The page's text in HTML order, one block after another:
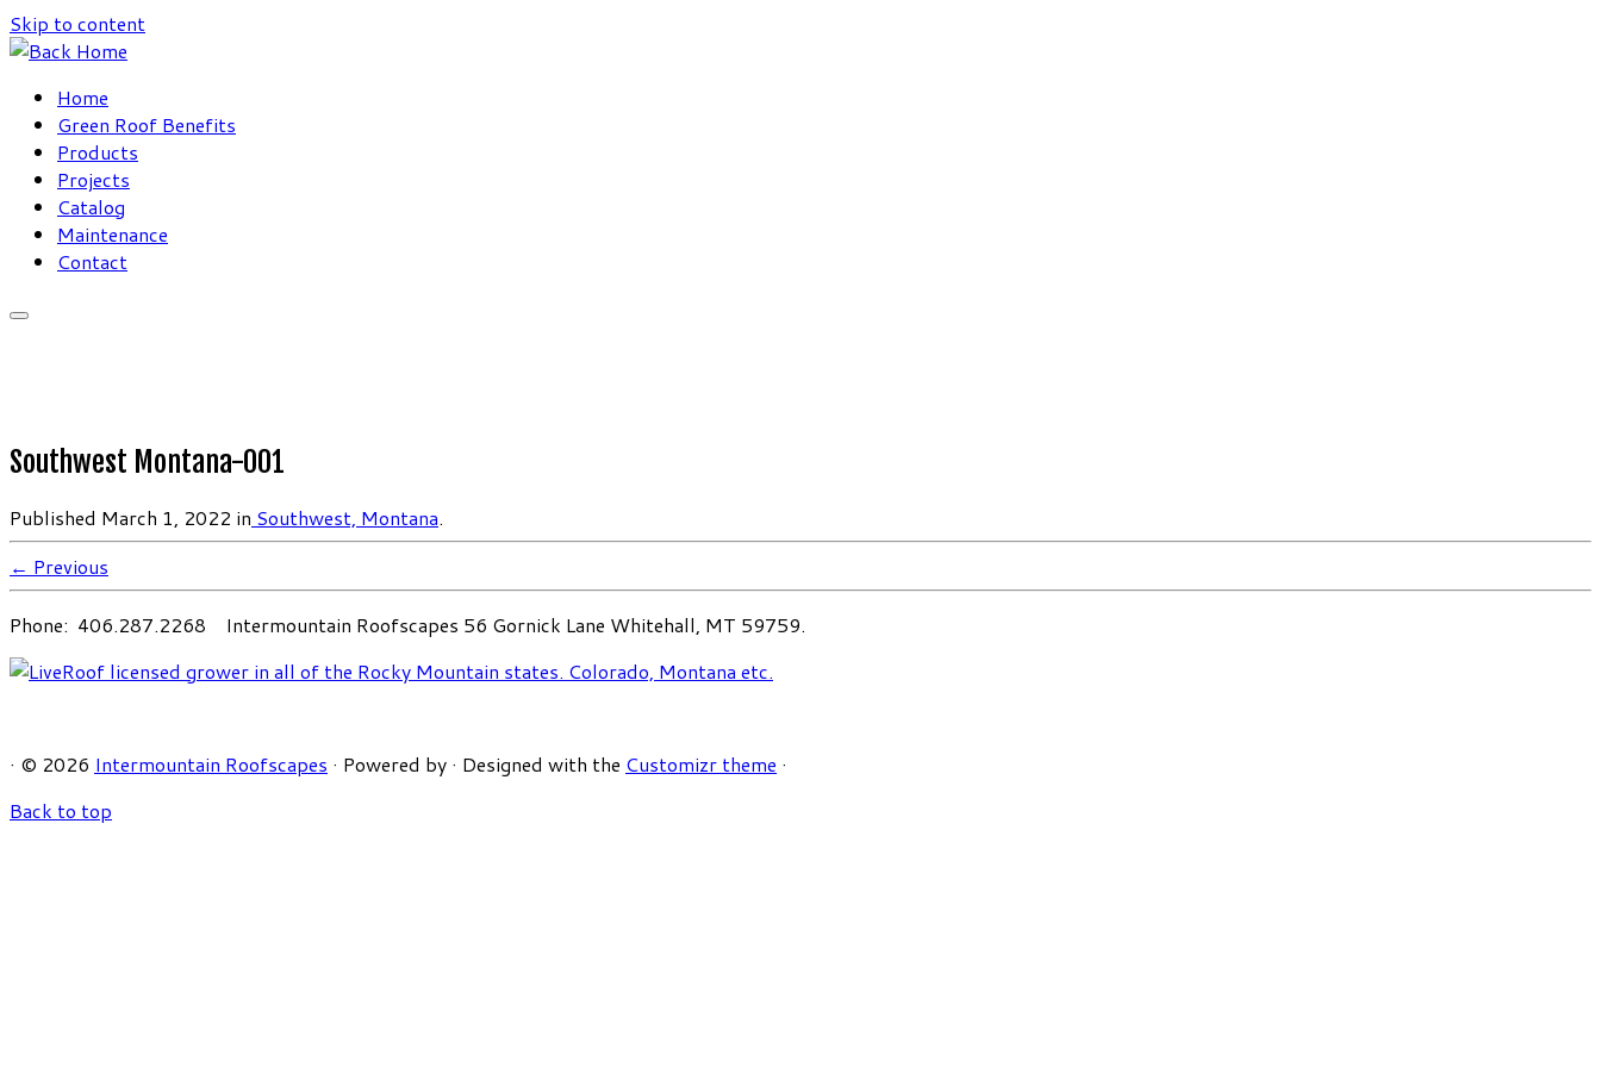
Skip to content
Home
Green Roof Benefits
Products
Projects
Catalog
Maintenance
Contact
Southwest Montana-001
Published March 1, 2022 in Southwest, Montana.
← Previous
Phone: 406.287.2268 Intermountain Roofscapes 56 Gornick Lane Whitehall, MT 59759.
· © 2026 Intermountain Roofscapes · Powered by · Designed with the Customizr theme ·
Back to top